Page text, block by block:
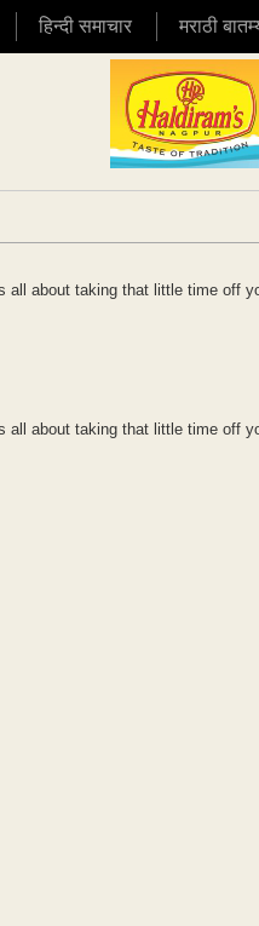
हिन्दी समाचार मराठी
all about taking that little time off
about taking that little time off